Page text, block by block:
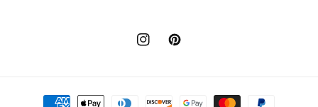
InstagramPinterest
Payment